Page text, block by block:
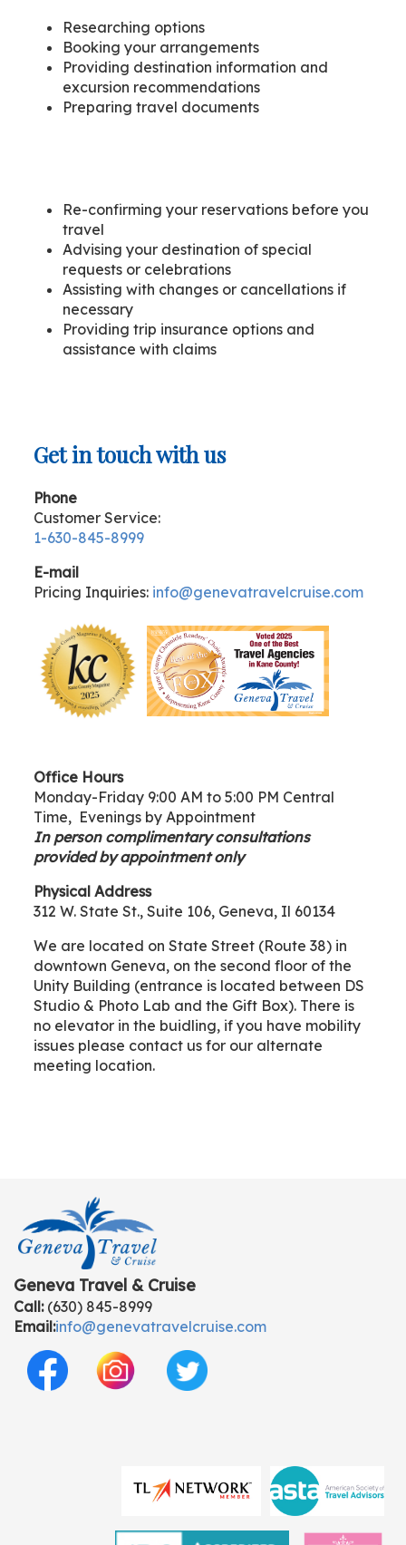
Researching options
Booking your arrangements
Providing destination information and
excursion recommendations
Preparing travel documents
Re-confirming your reservations before you
travel
Advising your destination of special
requests or celebrations
Assisting with changes or cancellations if
necessary
Providing trip insurance options and
assistance with claims
Get in touch with us
Phone
Customer Service:
1-630-845-8999
E-mail
Pricing Inquiries: info@genevatravelcruise.com
Office Hours
Monday-Friday 9:00 AM to 5:00 PM Central
Time, Evenings by Appointment
In person complimentary consultations
provided by appointment only
Physical Address
312 W. State St., Suite 106, Geneva, Il 60134
We are located on State Street (Route 38) in
downtown Geneva, on the second floor of the
Unity Building (entrance is located between DS
Studio & Photo Lab and the Gift Box). There is
no elevator in the buidling, if you have mobility
issues please contact us for our alternate
meeting location.
Geneva Travel & Cruise
Call:(630) 845-8999
Email:info@genevatravelcruise.com